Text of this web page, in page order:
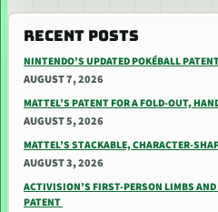
RECENT POSTS
NINTENDO’S UPDATED POKÉBALL
AUGUST 7, 2026
MATTEL’S PATENT FOR A FOLD-OUT,
AUGUST 5, 2026
MATTEL’S STACKABLE, CHARACTER-
AUGUST 3, 2026
ACTIVISION’S FIRST-PERSON LIMBS
PATENT